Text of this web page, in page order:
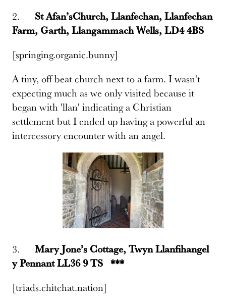
2. St Afan’sChurch, Llanfechan, Llanfechan
Farm, Garth, Llangammach Wells, LD4 4BS
[springing.organic.bunny]
A tiny, off beat church next to a farm. I wasn't
expecting much as we only visited because it
began with 'llan' indicating a Christian
settlement but I ended up having a powerful an
intercessory encounter with an angel.
3.
Mary Jone’s Cottage, Twyn Llanfihangel
y Pennant LL36 9 TS ***
[triads.chitchat.nation]